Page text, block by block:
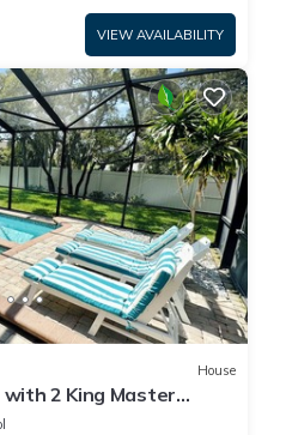
VIEW AVAILABILITY
House
2 King Master
and IMG